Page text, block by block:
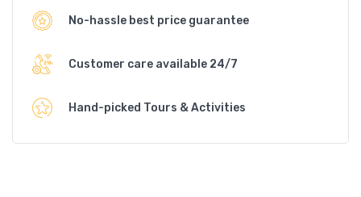
No-hassle best price guarantee
Customer care available 24/7
Hand-picked Tours & Activities